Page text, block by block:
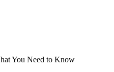
You Need to Know